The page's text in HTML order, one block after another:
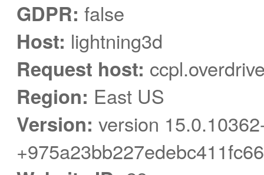
GDPR: false
Host: lightning3d
Request host:
Region: East US
Version: version